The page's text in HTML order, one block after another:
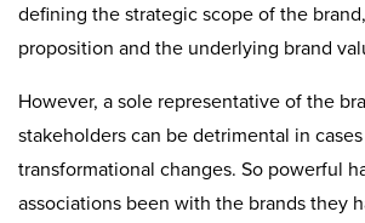
defining the strategic scope of the
proposition and the underlying brand
However, a sole representative of the
stakeholders can be detrimental in
transformational changes. So powerful
associations been with the brands they